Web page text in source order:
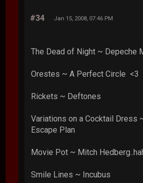
#34 Jan 15, 2008, 07:46 PM
The Dead of Night ~ Depeche
Orestes ~ A Perfect Circle <3
Rickets ~ Deftones
Variations on a Cocktail Dress
Escape Plan
Movie Pot ~ Mitch
Smile Lines ~ Incubus